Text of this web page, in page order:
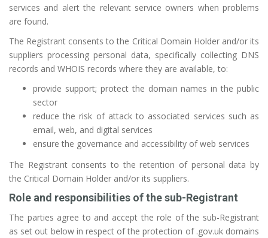
services and alert the relevant service owners when problems
are found.
The Registrant consents to the Critical Domain Holder and/or its
suppliers processing personal data, specifically collecting DNS
records and WHOIS records where they are available, to:
provide support; protect the domain names in the public
sector
reduce the risk of attack to associated services such as
email, web, and digital services
ensure the governance and accessibility of web services
The Registrant consents to the retention of personal data by
the Critical Domain Holder and/or its suppliers.
Role and responsibilities of the sub-Registrant
The parties agree to and accept the role of the sub-Registrant
as set out below in respect of the protection of .gov.uk domains